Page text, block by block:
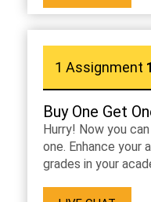
1 Assignment
Buy One Get
Hurry! Now you
one. Enhance your
grades in your